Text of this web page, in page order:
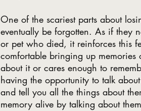
One of the scariest parts about
eventually be forgotten. As if they
or pet who died, it reinforces this
comfortable bringing up memories
about it or cares enough to
having the opportunity to talk
and tell you all the things about
memory alive by talking about